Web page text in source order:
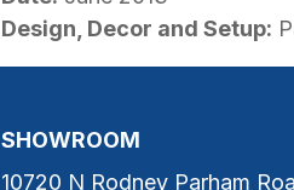
Design, Decor and Setup:
SHOWROOM
10720 N Rodney Parham